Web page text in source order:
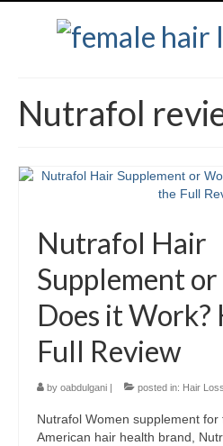
Nutrafol
Nutrafol Hair
Supplement
Does it Work?
Full Review
by oabdulgani | posted in: Hair
Nutrafol Women supplement
American hair health brand,